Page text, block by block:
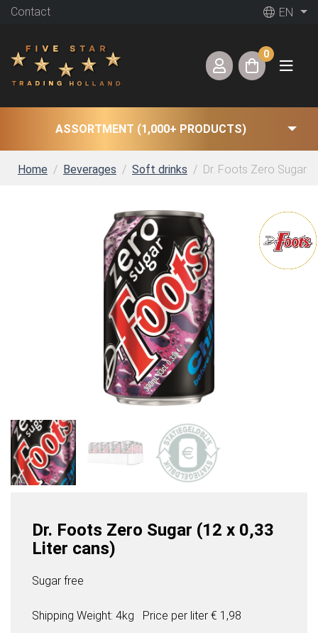
Contact EN
0
ASSORTMENT (1,000+ PRODUCTS)
Home Beverages Soft drinks Dr. Foots Zero Sugar
Dr. Foots Zero Sugar (12 x 0,33
Liter cans)
Sugar free
Shipping Weight: 4kg Price per liter € 1,98